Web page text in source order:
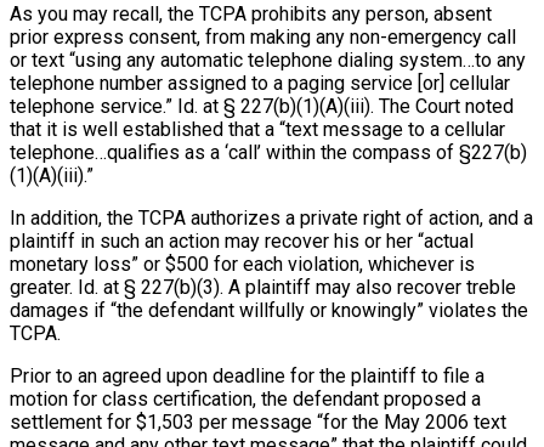
As you may recall, the TCPA prohibits any person, absent
prior express consent, from making any non-emergency call
or text “using any automatic telephone dialing system…to any
telephone number assigned to a paging service [or] cellular
telephone service.” Id. at § 227(b)(1)(A)(iii). The Court noted
that it is well established that a “text message to a cellular
telephone…qualifies as a ‘call’ within the compass of §227(b)
(1)(A)(iii).”
In addition, the TCPA authorizes a private right of action, and a
plaintiff in such an action may recover his or her “actual
monetary loss” or $500 for each violation, whichever is
greater. Id. at § 227(b)(3). A plaintiff may also recover treble
damages if “the defendant willfully or knowingly” violates the
TCPA.
Prior to an agreed upon deadline for the plaintiff to file a
motion for class certification, the defendant proposed a
settlement for $1,503 per message “for the May 2006 text